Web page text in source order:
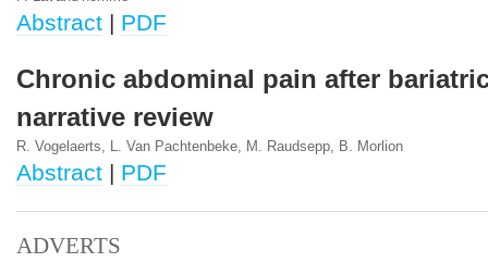
Abstract | PDF
Chronic abdominal pain after
narrative review
R. Vogelaerts, L. Van Pachtenbeke, M. Raudsepp, B. Morlion
Abstract | PDF
ADVERTS